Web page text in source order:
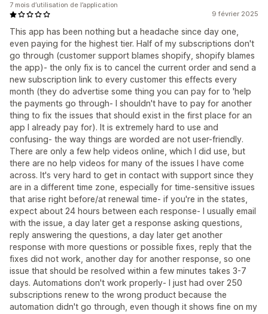
9 février 2025
This app has been nothing but a headache since day one,
even paying for the highest tier. Half of my subscriptions don't
go through (customer support blames shopify, shopify blames
the app)- the only fix is to cancel the current order and send a
new subscription link to every customer this effects every
month (they do advertise some thing you can pay for to 'help
the payments go through- I shouldn't have to pay for another
thing to fix the issues that should exist in the first place for an
app I already pay for). It is extremely hard to use and
confusing- the way things are worded are not user-friendly.
There are only a few help videos online, which I did use, but
there are no help videos for many of the issues I have come
across. It's very hard to get in contact with support since they
are in a different time zone, especially for time-sensitive issues
that arise right before/at renewal time- if you're in the states,
expect about 24 hours between each response- I usually email
with the issue, a day later get a response asking questions,
reply answering the questions, a day later get another
response with more questions or possible fixes, reply that the
fixes did not work, another day for another response, so one
issue that should be resolved within a few minutes takes 3-7
days. Automations don't work properly- I just had over 250
subscriptions renew to the wrong product because the
automation didn't go through, even though it shows fine on my
7 mois d’utilisation de l’application